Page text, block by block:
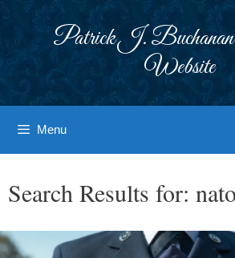
Patrick J.
Website
Menu
Search Results for: nato